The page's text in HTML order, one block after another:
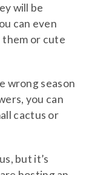
will be
can even
them or cute
wrong season
you can
cactus or
but it’s